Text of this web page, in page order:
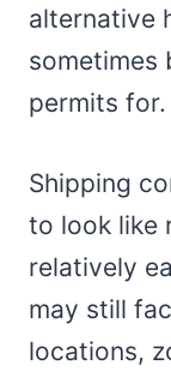
alternative
sometimes
permits for.
Shipping
to look like
relatively
may still
locations,